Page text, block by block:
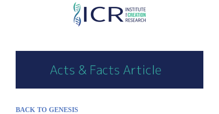
Skip
BACK TO GENESIS